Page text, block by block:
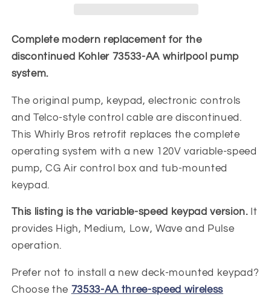
Replacement
Kit
OEM
Replacement
Kit
Complete modern replacement for the
discontinued Kohler 73533-AA whirlpool pump
system.
The original pump, keypad, electronic controls
and Telco-style control cable are discontinued.
This Whirly Bros retrofit replaces the complete
operating system with a new 120V variable-speed
pump, CG Air control box and tub-mounted
keypad.
This listing is the variable-speed keypad version.It
provides High, Medium, Low, Wave and Pulse
operation.
Prefer not to install a new deck-mounted keypad?
Choose the 73533-AA three-speed wireless